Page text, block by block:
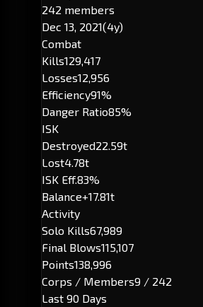
242 members
Dec 13, 2021(4y)
Combat
Kills129,417
Losses12,956
Efficiency91%
Danger Ratio85%
ISK
Destroyed22.59t
Lost4.78t
ISK Eff.83%
Balance+17.81t
Activity
Solo Kills67,989
Final Blows115,107
Points138,996
Corps / Members9 / 242
Last 90 Days